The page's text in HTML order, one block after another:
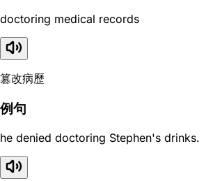
doctoring medical records
篡改病歷
例句
he denied doctoring Stephen's drinks.